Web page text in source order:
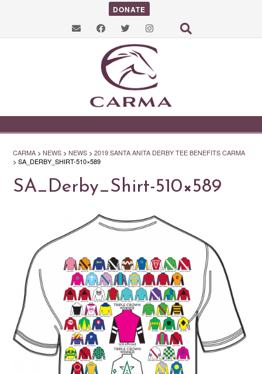
DONATE
CARMA > NEWS > NEWS > 2019 SANTA ANITA DERBY TEE BENEFITS CARMA
> SA_DERBY_SHIRT-510×589
SA_Derby_Shirt-510×589